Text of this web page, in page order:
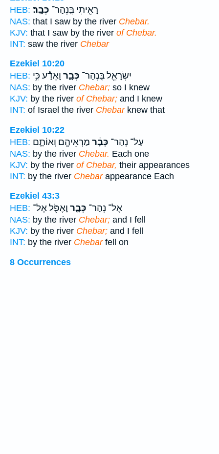
HEB:
רָאִ֖יתִי בִּֽנְהַר־ כְּבָֽר׃
NAS: that I saw by the river Chebar.
KJV: that I saw by the river of Chebar.
INT: saw the river Chebar
Ezekiel 10:20
HEB:
יִשְׂרָאֵ֖ל בִּֽנְהַר־ כְּבָ֑ר וָאֵדַ֕ע כִּ֥י
NAS: by the river Chebar; so I knew
KJV: by the river of Chebar; and I knew
INT: of Israel the river Chebarknew that
Ezekiel 10:22
HEB:
עַל־ נְהַר־ כְּבָ֔ר מַרְאֵיהֶ֖ם וְאוֹתָ֑ם
NAS: by the river Chebar. Each one
KJV: by the river of Chebar, their appearances
INT: by the river Chebarappearance Each
Ezekiel 43:3
HEB:
אֶל־ נְהַר־ כְּבָ֑ר וָאֶפֹּ֖ל אֶל־
NAS: by the river Chebar; and I fell
KJV: by the river Chebar; and I fell
INT: by the river Chebarfell on
8 Occurrences